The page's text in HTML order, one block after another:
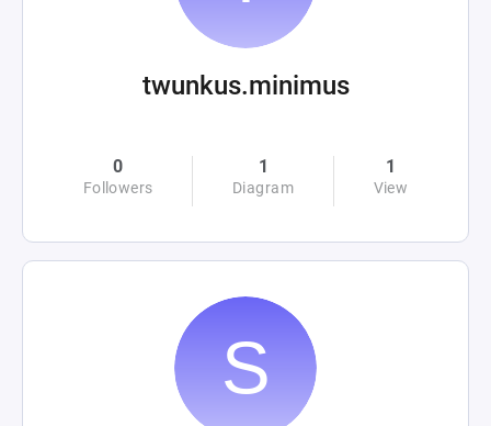
twunkus.minimus
0
Followers
1
Diagram
1
View